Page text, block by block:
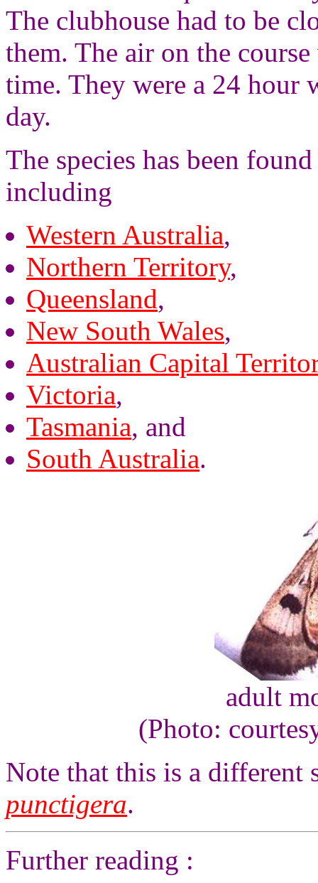
The clubhouse had to be
them. The air on the
time. They were a 24 hour
day.
The species has been
including
Western Australia,
Northern Territory,
Queensland,
New South Wales,
Australian Capital
Victoria,
Tasmania, and
South Australia.
adult
(Photo:
Note that this is a different
punctigera.
Further reading :